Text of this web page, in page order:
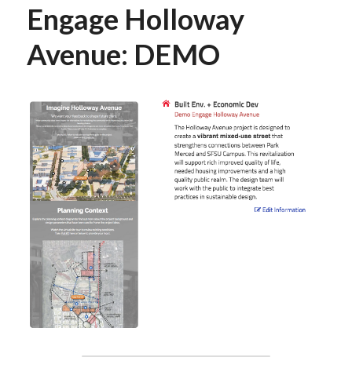
Engage Holloway
Avenue: DEMO